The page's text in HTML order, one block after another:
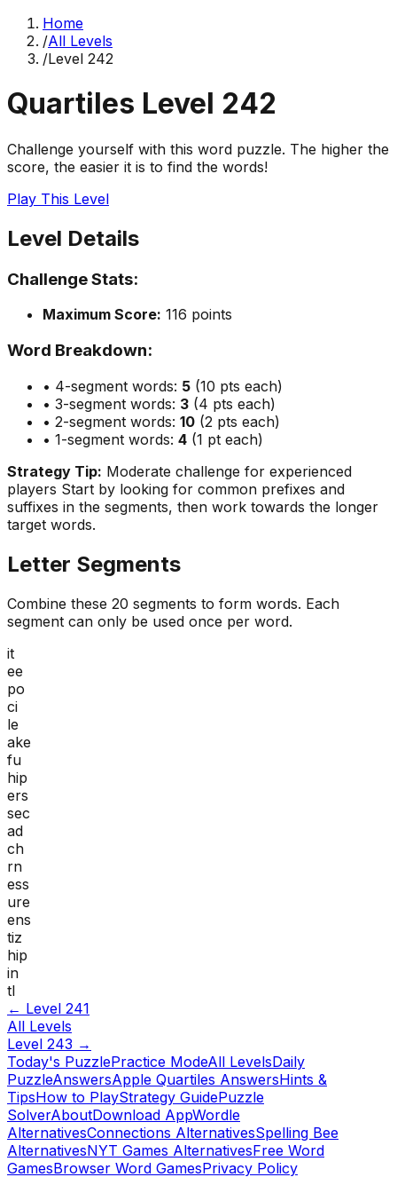
Home
/All Levels
/Level 242
Quartiles Level 242
Challenge yourself with this word puzzle. The higher the
score, the easier it is to find the words!
Play This Level
Level Details
Challenge Stats:
Maximum Score: 116 points
Word Breakdown:
• 4-segment words: 5 (10 pts each)
• 3-segment words: 3 (4 pts each)
• 2-segment words: 10 (2 pts each)
• 1-segment words: 4 (1 pt each)
Strategy Tip: Moderate challenge for experienced
players Start by looking for common prefixes and
suffixes in the segments, then work towards the longer
target words.
Letter Segments
Combine these 20 segments to form words. Each
segment can only be used once per word.
it
ee
po
ci
le
ake
fu
hip
ers
sec
ad
ch
rn
ess
ure
ens
tiz
hip
in
tl
← Level 241
All Levels
Level 243 →
Today's PuzzlePractice ModeAll LevelsDaily
PuzzleAnswersApple Quartiles AnswersHints &
TipsHow to PlayStrategy GuidePuzzle
SolverAboutDownload AppWordle
AlternativesConnections AlternativesSpelling Bee
AlternativesNYT Games AlternativesFree Word
GamesBrowser Word GamesPrivacy Policy